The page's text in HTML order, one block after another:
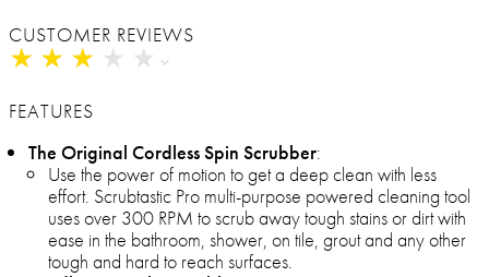
CUSTOMER REVIEWS
★ ★ ★ ★ ★
★ ★ ★ ★ ★
FEATURES
The Original Cordless Spin Scrubber:
Use the power of motion to get a deep clean with less
effort. Scrubtastic Pro multi-purpose powered cleaning tool
uses over 300 RPM to scrub away tough stains or dirt with
ease in the bathroom, shower, on tile, grout and any other
tough and hard to reach surfaces.